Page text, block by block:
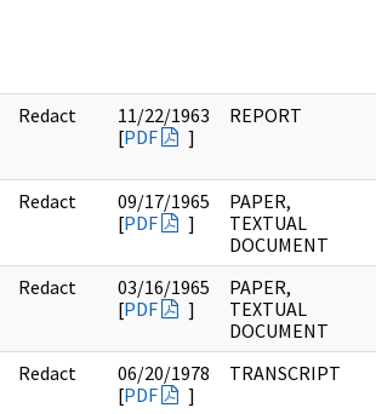
Redact
11/22/1963
[PDF ]
REPORT
Redact
09/17/1965
[PDF ]
PAPER,
TEXTUAL
DOCUMENT
Redact
03/16/1965
[PDF ]
PAPER,
TEXTUAL
DOCUMENT
Redact
06/20/1978
[PDF ]
TRANSCRIPT